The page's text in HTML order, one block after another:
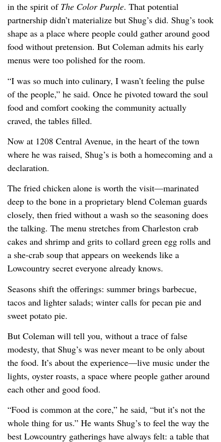
in the spirit of The Color Purple. That potential
partnership didn’t materialize but Shug’s did. Shug’s took
shape as a place where people could gather around good
food without pretension. But Coleman admits his early
menus were too polished for the room.
“I was so much into culinary, I wasn’t feeling the pulse
of the people,” he said. Once he pivoted toward the soul
food and comfort cooking the community actually
craved, the tables filled.
Now at 1208 Central Avenue, in the heart of the town
where he was raised, Shug’s is both a homecoming and a
declaration.
The fried chicken alone is worth the visit—marinated
deep to the bone in a proprietary blend Coleman guards
closely, then fried without a wash so the seasoning does
the talking. The menu stretches from Charleston crab
cakes and shrimp and grits to collard green egg rolls and
a she-crab soup that appears on weekends like a
Lowcountry secret everyone already knows.
Seasons shift the offerings: summer brings barbecue,
tacos and lighter salads; winter calls for pecan pie and
sweet potato pie.
But Coleman will tell you, without a trace of false
modesty, that Shug’s was never meant to be only about
the food. It’s about the experience—live music under the
lights, oyster roasts, a space where people gather around
each other and good food.
“Food is common at the core,” he said, “but it’s not the
whole thing for us.” He wants Shug’s to feel the way the
best Lowcountry gatherings have always felt: a table that